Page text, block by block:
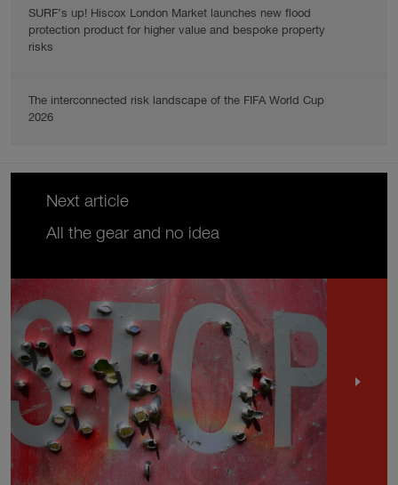
SURF’s up! Hiscox London Market launches new flood
protection product for higher value and bespoke property
risks
The interconnected risk landscape of the FIFA World Cup
2026
Next article
All the gear and no idea